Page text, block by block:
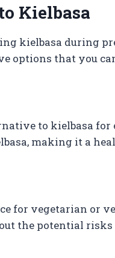
Kielbasa
kielbasa during
options that you
to kielbasa
making it a
for vegetarian or
the potential risks